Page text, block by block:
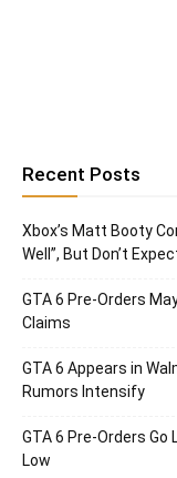
Recent Posts
Xbox’s Matt Booty
Well”, But Don’t
GTA 6 Pre-Orders
Claims
GTA 6 Appears in
Rumors Intensify
GTA 6 Pre-Orders Go
Low